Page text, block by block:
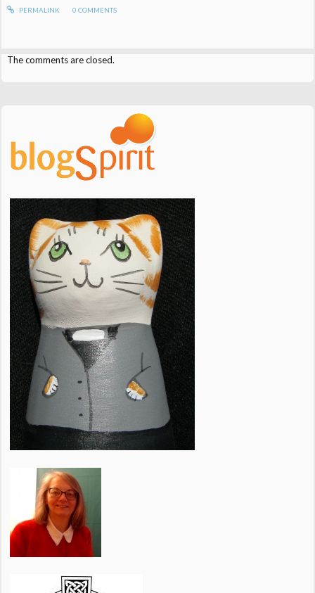
PERMALINK 0 COMMENTS
The comments are closed.